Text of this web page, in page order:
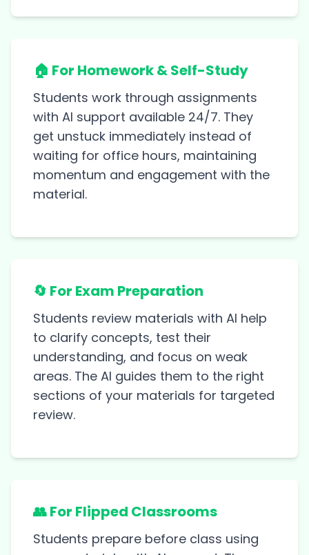
🏠 For Homework & Self-Study
Students work through assignments
with AI support available 24/7. They
get unstuck immediately instead of
waiting for office hours, maintaining
momentum and engagement with the
material.
🔄 For Exam Preparation
Students review materials with AI help
to clarify concepts, test their
understanding, and focus on weak
areas. The AI guides them to the right
sections of your materials for targeted
review.
👥 For Flipped Classrooms
Students prepare before class using